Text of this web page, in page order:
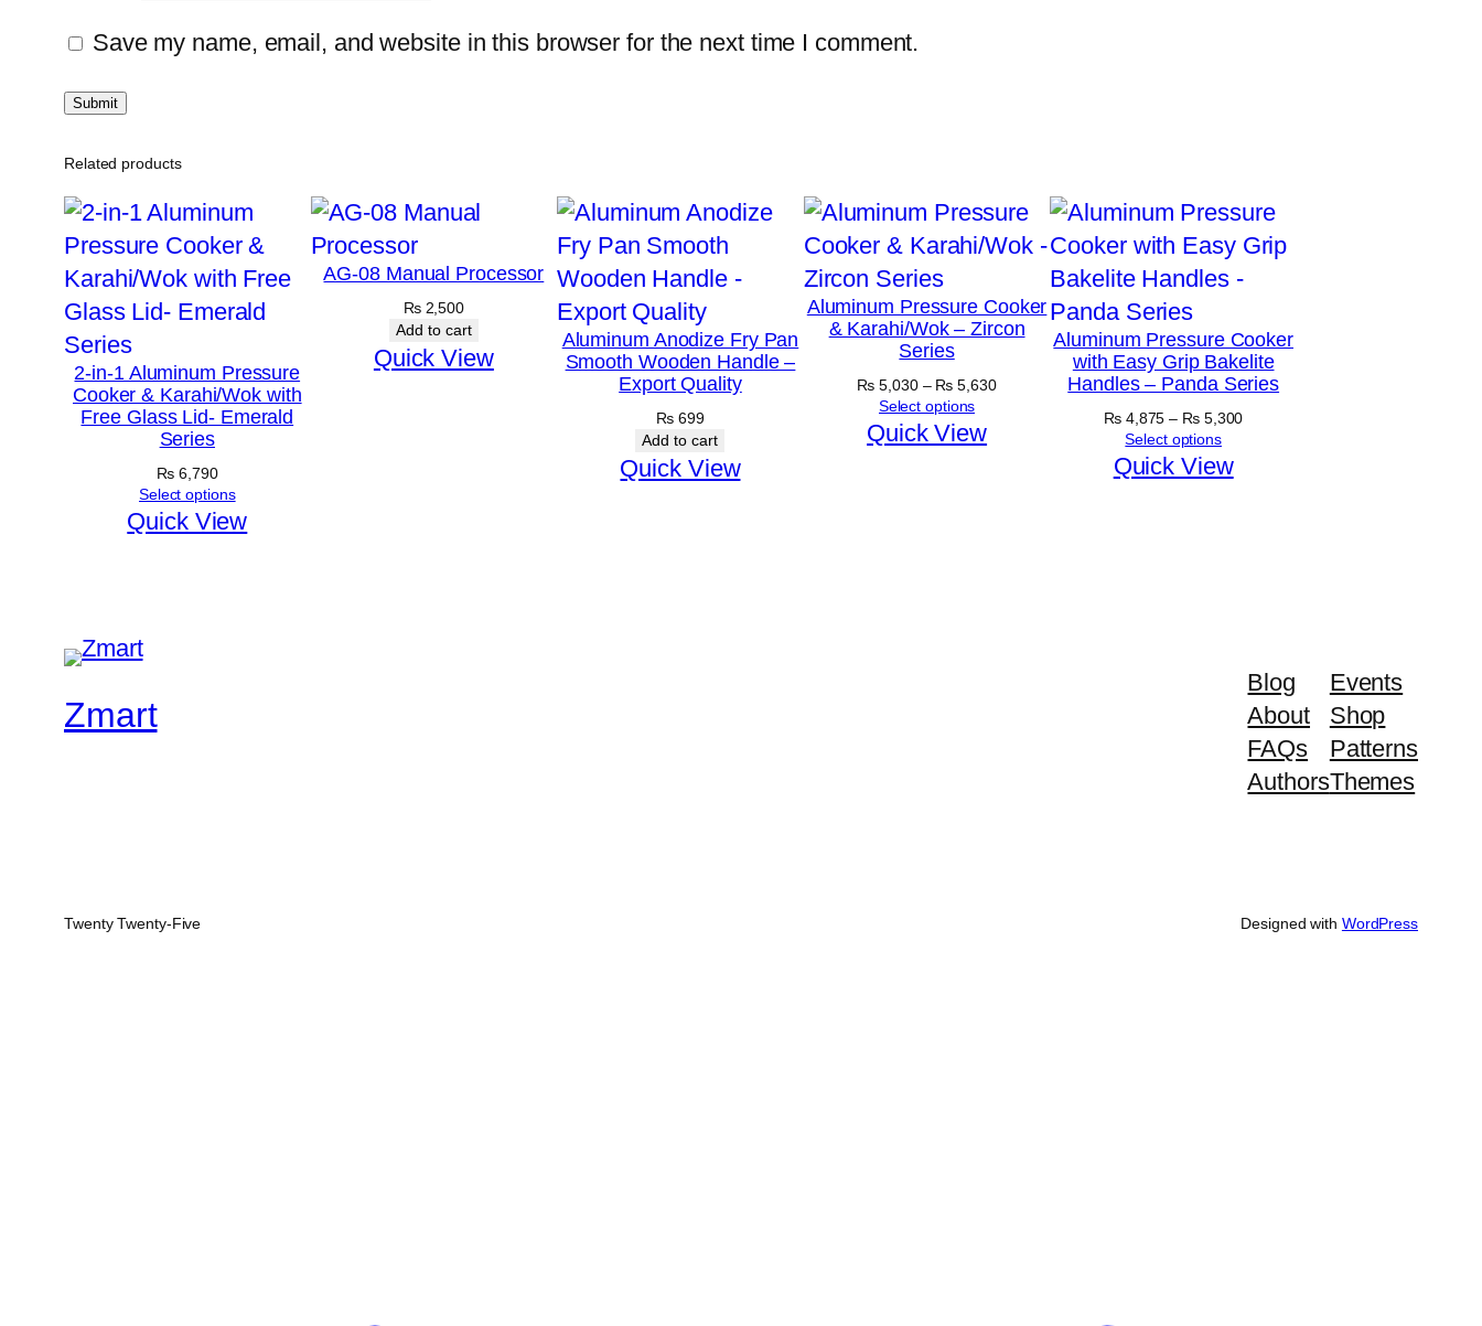
Save my name, email, and website in this browser for the next time I comment.
Related products
2-in-1 Aluminum Pressure
Cooker & Karahi/Wok with
Free Glass Lid- Emerald
Series
₨ 6,790
Select options
Quick View
AG-08 Manual Processor
₨2,500
Add to cart
Quick View
Aluminum Anodize Fry Pan
Smooth Wooden Handle –
Export Quality
₨ 699
Add to cart
Quick View
Aluminum Pressure Cooker
& Karahi/Wok – Zircon
Series
₨ 5,030 – ₨ 5,630Price
Select options
Quick View
Aluminum Pressure Cooker
with Easy Grip Bakelite
Handles – Panda Series
₨4,875 – ₨5,300Price
Select options
Quick View
Zmart
Blog
About
FAQs
Authors
Events
Shop
Patterns
Themes
Twenty Twenty-Five Designed with WordPress